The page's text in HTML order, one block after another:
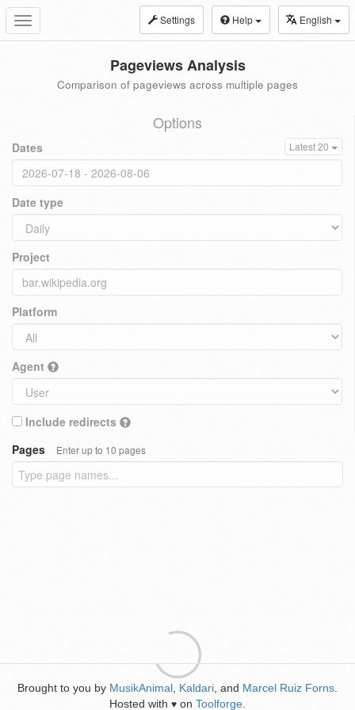
Toggle
navigation
Settings Help English
Pageviews Analysis
Comparison of pageviews across multiple pages
Options
Dates Latest 20
Date type
Project
Platform
Agent
Include redirects
Pages
Enter up to 10 pages
Brought to you by MusikAnimal Kaldari , and Marcel Ruiz Forns
Hosted with ♥ on Toolforge